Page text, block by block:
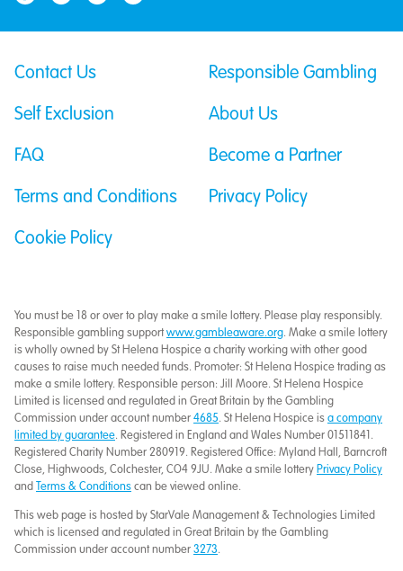
Contact Us Responsible Gambling
Self Exclusion About Us
FAQ Become a Partner
Terms and Conditions Privacy Policy
Cookie Policy
You must be 18 or over to play make a smile lottery. Please play responsibly.
Responsible gambling support www.gambleaware.org. Make a smile lottery
is wholly owned by St Helena Hospice a charity working with other good
causes to raise much needed funds. Promoter: St Helena Hospice trading as
make a smile lottery. Responsible person: Jill Moore. St Helena Hospice
Limited is licensed and regulated in Great Britain by the Gambling
Commission under account number 4685. St Helena Hospice is a company
limited by guarantee. Registered in England and Wales Number 01511841.
Registered Charity Number 280919. Registered Office: Myland Hall, Barncroft
Close, Highwoods, Colchester, CO4 9JU. Make a smile lottery Privacy Policy
and Terms & Conditions can be viewed online.
This web page is hosted by StarVale Management & Technologies Limited
which is licensed and regulated in Great Britain by the Gambling
Commission under account number 3273.